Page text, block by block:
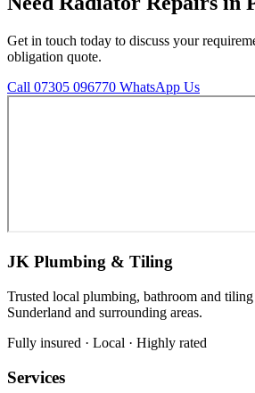
Get in touch today to discuss your
obligation quote.
Call 07305 096770 WhatsApp Us
JK Plumbing & Tiling
Trusted local plumbing, bathroom and
Sunderland and surrounding areas.
Fully insured · Local · Highly rated
Services